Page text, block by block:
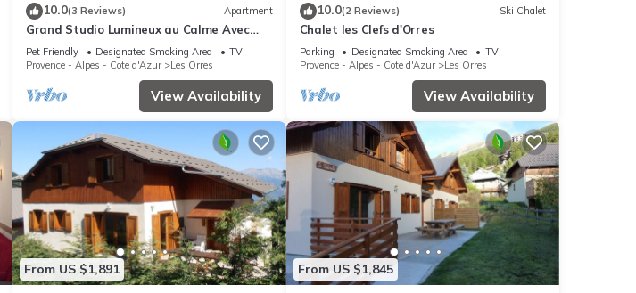
10.0(3 Reviews) Apartment
Grand Studio Lumineux au Calme Avec
Jolie vue
Pet Friendly Designated Smoking Area
TV
Provence - Alpes - Cote d'Azur
Les Orres
View Availability
10.0(2 Reviews) Ski Chalet
Chalet les Clefs d'Orres
Parking Designated Smoking Area
TV
Provence - Alpes - Cote d'Azur
Les Orres
View Availability
From US $1,891 From US $1,845